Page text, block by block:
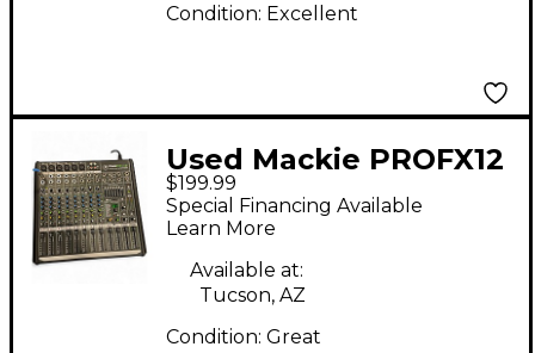
Condition: Excellent
Used Mackie PROFX12
Unpowered Mixer
$199.99
Special Financing Available
Learn More
Available at:
Tucson, AZ
Condition: Great